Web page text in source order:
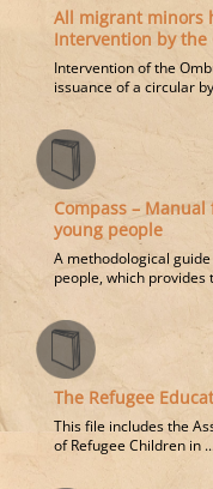
All migrant minors
Intervention by
Intervention of the
issuance of a circular
Compass –
young people
A methodological
people, which
The Refugee
This file includes the
of Refugee Children in